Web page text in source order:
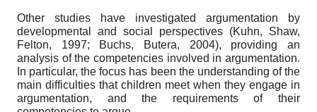
Other studies have investigated argumentation by
developmental and social perspectives (Kuhn, Shaw,
Felton, 1997; Buchs, Butera, 2004), providing an
analysis of the competencies involved in argumentation.
In particular, the focus has been the understanding of the
main difficulties that children meet when they engage in
argumentation, and the requirements of their